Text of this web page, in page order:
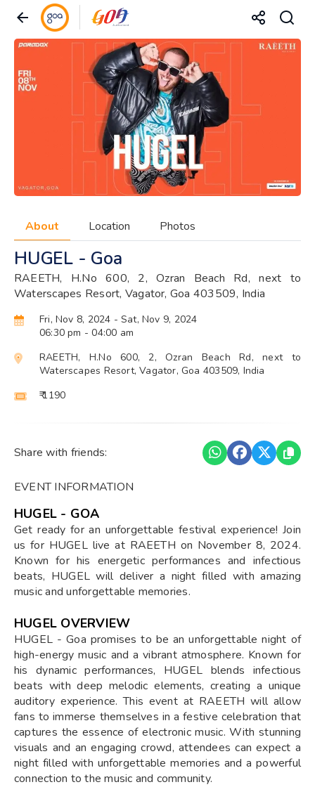
About Location Photos
HUGEL - Goa
RAEETH, H.No 600, 2, Ozran Beach Rd, next to
Waterscapes Resort, Vagator, Goa 403509, India
Fri, Nov 8, 2024 - Sat, Nov 9, 2024
06:30 pm - 04:00 am
RAEETH, H.No 600, 2, Ozran Beach Rd, next to
Waterscapes Resort, Vagator, Goa 403509, India
₹ 1190
Share with friends:
EVENT INFORMATION
HUGEL - GOA
Get ready for an unforgettable festival experience! Join
us for HUGEL live at RAEETH on November 8, 2024.
Known for his energetic performances and infectious
beats, HUGEL will deliver a night filled with amazing
music and unforgettable memories.
HUGEL OVERVIEW
HUGEL - Goa promises to be an unforgettable night of
high-energy music and a vibrant atmosphere. Known for
his dynamic performances, HUGEL blends infectious
beats with deep melodic elements, creating a unique
auditory experience. This event at RAEETH will allow
fans to immerse themselves in a festive celebration that
captures the essence of electronic music. With stunning
visuals and an engaging crowd, attendees can expect a
night filled with unforgettable memories and a powerful
connection to the music and community.